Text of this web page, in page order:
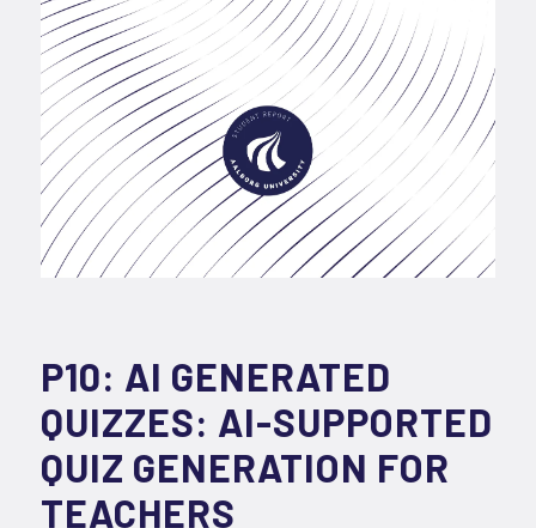
P10: AI GENERATED
QUIZZES: AI-SUPPORTED
QUIZ GENERATION FOR
TEACHERS